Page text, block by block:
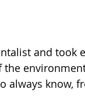
and took
always know,